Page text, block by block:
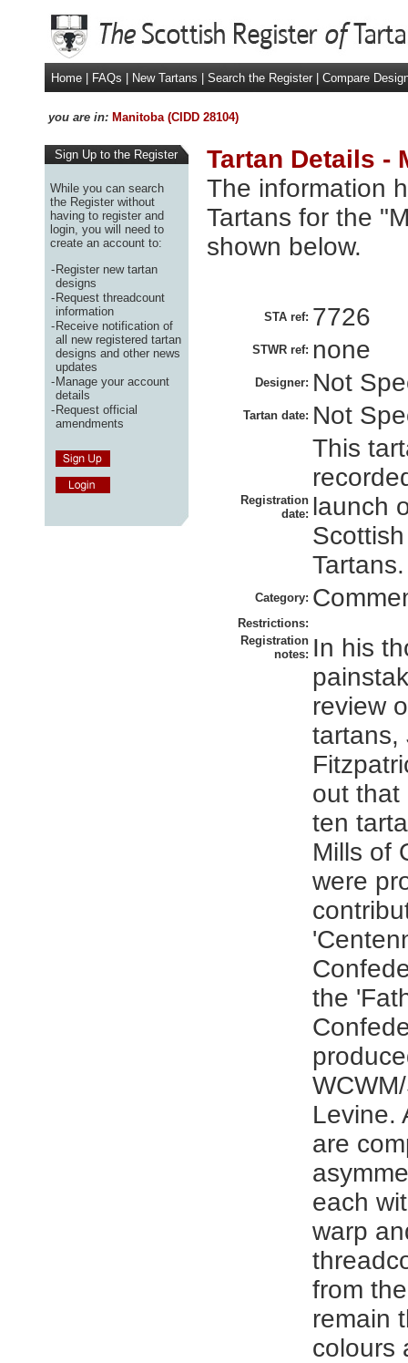
Home FAQs New Tartans Search the Register Compare
you are in: Manitoba (CIDD 28104)
Sign Up to the Register
While you can search
the Register without
having to register and
login, you will need to
create an account to:
-Register new tartan
designs
-Request threadcount
information
-Receive notification of
all new registered tartan
designs and other news
updates
-Manage your account
details
-Request official
amendments
Tartan Details -
The information
Tartans for the
shown below.
STA ref: 7726
STWR ref: none
Designer: Not
Tartan date: Not
Registration
date:
This
launch
Tartans.
Category:
Restrictions:
Registration
notes: In his
review
tartans,
out that
ten
Mills of
were
the
Levine.
are
each
warp
from
remain
colours